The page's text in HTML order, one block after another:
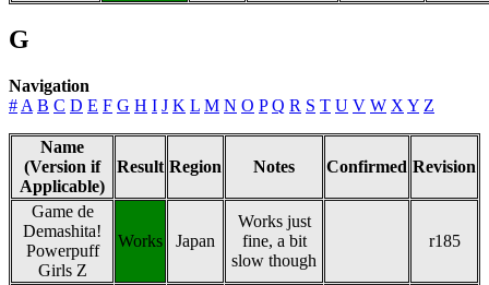
G
Navigation
# A B C D E F G H I J K L M N O P Q R S T U V W X Y Z
Name
(Version if
Applicable)
Result Region Notes Confirmed Revision
Game de
Demashita!
Powerpuff
Girls Z
Works Japan
Works just
fine, a bit
slow though
r185